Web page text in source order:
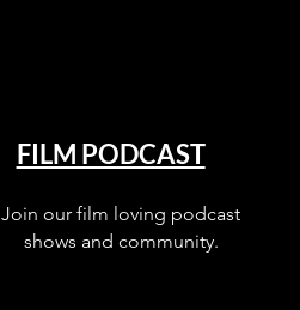
FILM PODCAST
Join our film loving podcast
shows and community.